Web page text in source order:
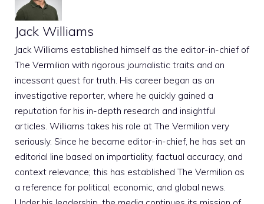
Jack Williams
Jack Williams established himself as the editor-in-chief of
The Vermilion with rigorous journalistic traits and an
incessant quest for truth. His career began as an
investigative reporter, where he quickly gained a
reputation for his in-depth research and insightful
articles. Williams takes his role at The Vermilion very
seriously. Since he became editor-in-chief, he has set an
editorial line based on impartiality, factual accuracy, and
context relevance; this has established The Vermilion as
a reference for political, economic, and global news.